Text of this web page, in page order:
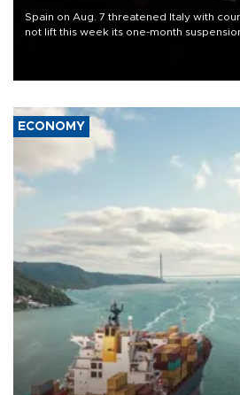
Spain on Aug. 7 threatened Italy with
not lift this week its one-month
ECONOMY